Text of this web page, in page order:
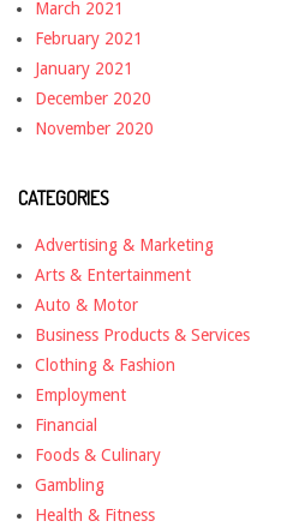
March 2021
February 2021
January 2021
December 2020
November 2020
CATEGORIES
Advertising & Marketing
Arts & Entertainment
Auto & Motor
Business Products & Services
Clothing & Fashion
Employment
Financial
Foods & Culinary
Gambling
Health & Fitness